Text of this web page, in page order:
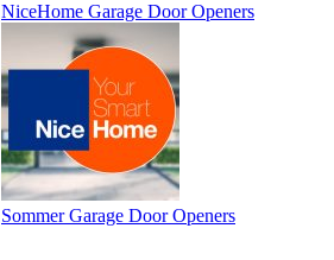
NiceHome Garage Door Openers
Sommer Garage Door Openers